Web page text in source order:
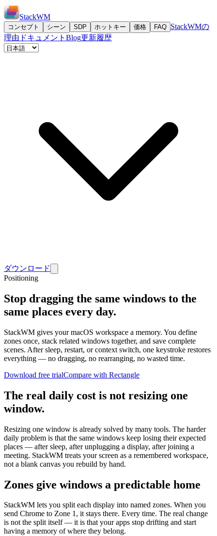
StackWM
コンセプト シーン SDP ホットキー 価格 FAQ StackWMの
理由 ドキュメント Blog更新履歴
ダウンロード
Positioning
Stop dragging the same windows to the
same places every day.
StackWM gives your macOS workspace a memory. You define
zones once, stack related windows together, and save complete
scenes. After sleep, restart, or context switch, one keystroke restores
everything — no dragging, no rearranging, no wasted time.
Download free trialCompare with Rectangle
The real daily cost is not resizing one
window.
Resizing one window is already solved by many tools. The harder
daily problem is that the same windows keep losing their expected
places — after sleep, after unplugging a display, after joining a
meeting. StackWM treats your screen as a remembered workspace,
not a blank canvas you rebuild by hand.
Zones give windows a predictable home
StackWM lets you split each display into named zones. When you
send Chrome to Zone 1, it stays there. Every time. The real change
is not the split itself — it is that your apps stop drifting and start
having a memory of where they belong.